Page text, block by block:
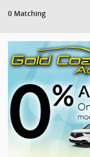
0 Matching